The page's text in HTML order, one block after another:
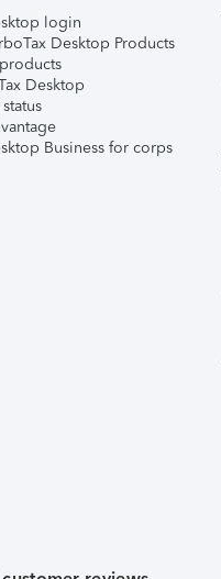
login
Desktop Products
Desktop
Business for corps